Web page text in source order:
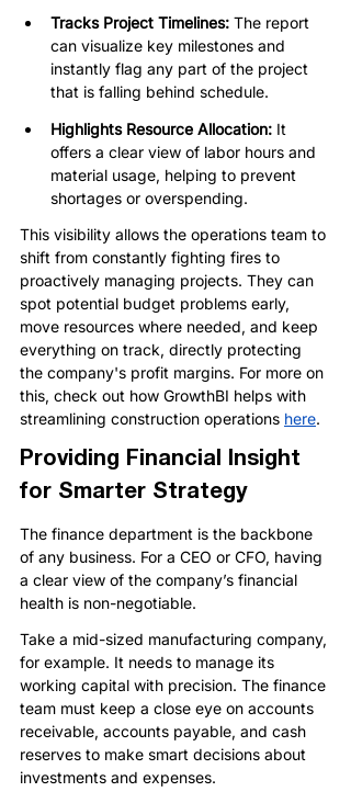
Tracks Project Timelines: The report
can visualize key milestones and
instantly flag any part of the project
that is falling behind schedule.
Highlights Resource Allocation: It
offers a clear view of labor hours and
material usage, helping to prevent
shortages or overspending.
This visibility allows the operations team to
shift from constantly fighting fires to
proactively managing projects. They can
spot potential budget problems early,
move resources where needed, and keep
everything on track, directly protecting
the company's profit margins. For more on
this, check out how GrowthBI helps with
streamlining construction operations here.
Providing Financial Insight
for Smarter Strategy
The finance department is the backbone
of any business. For a CEO or CFO, having
a clear view of the company’s financial
health is non-negotiable.
Take a mid-sized manufacturing company,
for example. It needs to manage its
working capital with precision. The finance
team must keep a close eye on accounts
receivable, accounts payable, and cash
reserves to make smart decisions about
investments and expenses.